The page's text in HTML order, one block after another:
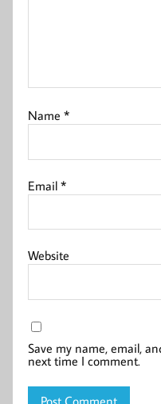
Name*
Email*
Website
Save my name, email,
next time I comment.